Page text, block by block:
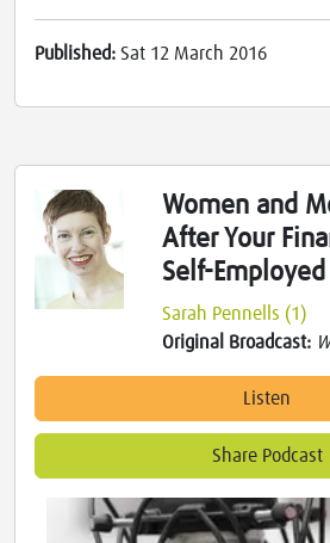
Published: Sat 12 March 2016
Women and
After Your
Self-Employed
Sarah Pennells (1)
Original Broadcast:
Listen
Share Podcast